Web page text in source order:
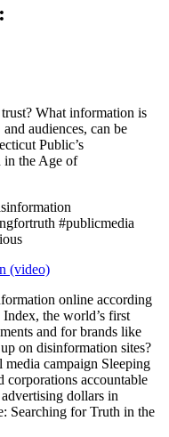
What information is
audiences, can be
Public’s
in the Age of
#publicmedia
(video)
online according
the world’s first
and for brands like
on disinformation sites?
campaign Sleeping
corporations accountable
dollars in
Searching for Truth in the